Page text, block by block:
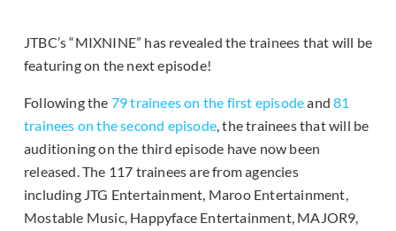
JTBC’s “MIXNINE” has revealed the trainees that will be
featuring on the next episode!
Following the 79 trainees on the first episodeand81
trainees on the second episode, the trainees that will be
auditioning on the third episode have now been
released. The 117 trainees are from agencies
including JTG Entertainment, Maroo Entertainment,
Mostable Music, Happyface Entertainment, MAJOR9,